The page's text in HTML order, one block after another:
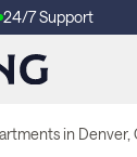
24/7 Support
in Denver,